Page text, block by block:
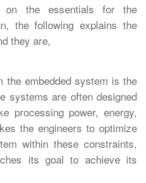
on the essentials for the
the following explains the
they are,
the embedded system is the
systems are often designed
processing power, energy,
the engineers to optimize
within these constraints,
its goal to achieve its